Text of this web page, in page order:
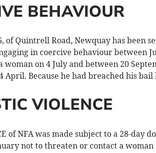
BEHAVIOUR
of Quintrell Road, Newquay has been
in coercive behaviour between
woman on 4 July and between 20
April. Because he had breached his
VIOLENCE
of NFA was made subject to a 28-day
not to threaten or contact a